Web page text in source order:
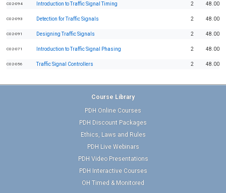
C02-094 Introduction to Traffic Signal Timing 2 48.00
C02-093 Detection for Traffic Signals 2 48.00
C02-091 Designing Traffic Signals 2 48.00
C02-071 Introduction to Traffic Signal Phasing 2 48.00
C02-056 Traffic Signal Controllers 2 48.00
Course Library
PDH Online Courses
PDH Discount Packages
Ethics, Laws and Rules
PDH Live Webinars
PDH Video Presentations
PDH Interactive Courses
OH Timed & Monitored